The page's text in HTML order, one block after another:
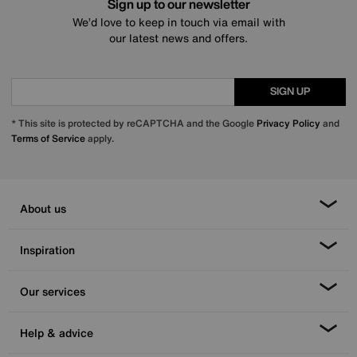
Sign up to our newsletter
We’d love to keep in touch via email with
our latest news and offers.
SIGN UP
* This site is protected by reCAPTCHA and the Google Privacy Policy and
Terms of Serviceapply.
About us
Inspiration
Our services
Help & advice